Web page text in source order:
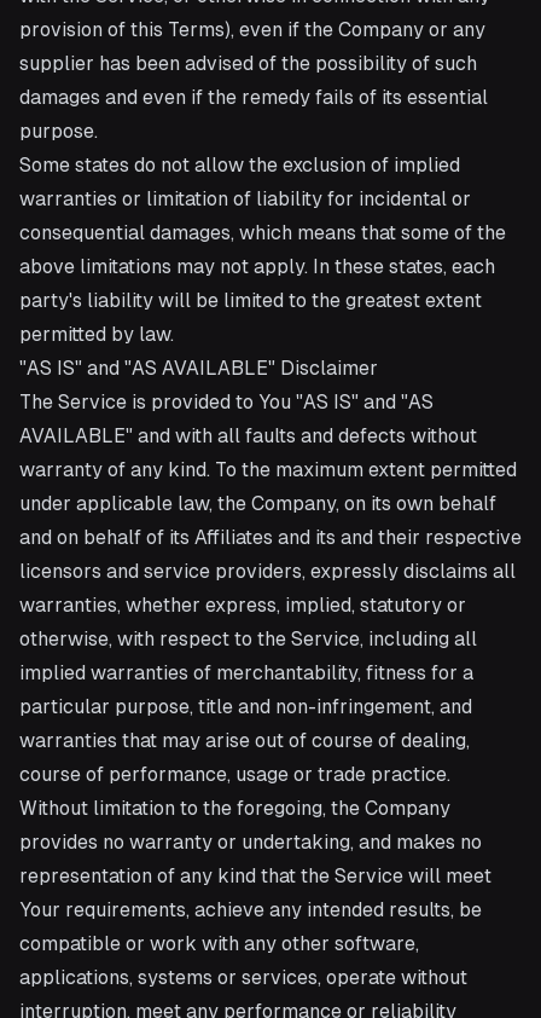
provision of this Terms), even if the Company or any
supplier has been advised of the possibility of such
damages and even if the remedy fails of its essential
purpose.
Some states do not allow the exclusion of implied
warranties or limitation of liability for incidental or
consequential damages, which means that some of the
above limitations may not apply. In these states, each
party's liability will be limited to the greatest extent
permitted by law.
"AS IS" and "AS AVAILABLE" Disclaimer
The Service is provided to You "AS IS" and "AS
AVAILABLE" and with all faults and defects without
warranty of any kind. To the maximum extent permitted
under applicable law, the Company, on its own behalf
and on behalf of its Affiliates and its and their respective
licensors and service providers, expressly disclaims all
warranties, whether express, implied, statutory or
otherwise, with respect to the Service, including all
implied warranties of merchantability, fitness for a
particular purpose, title and non-infringement, and
warranties that may arise out of course of dealing,
course of performance, usage or trade practice.
Without limitation to the foregoing, the Company
provides no warranty or undertaking, and makes no
representation of any kind that the Service will meet
Your requirements, achieve any intended results, be
compatible or work with any other software,
applications, systems or services, operate without
interruption, meet any performance or reliability